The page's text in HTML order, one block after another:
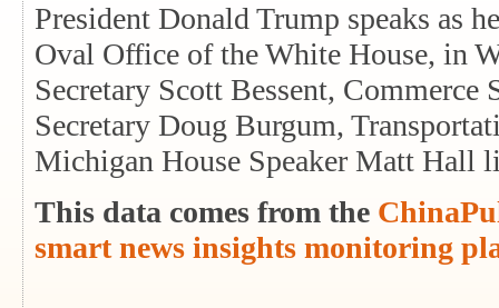
President Donald Trump speaks as
Oval Office of the White House, in
Secretary Scott Bessent,
Secretary Doug Burgum,
Michigan House Speaker Matt Hall
This data comes from the
smart news insights monitoring